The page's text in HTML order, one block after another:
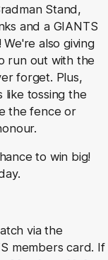
Stand,
and a GIANTS
also giving
run out with the
forget. Plus,
like tossing the
the fence or
to win big!
via the
members card. If